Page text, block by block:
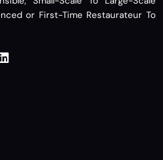
or First-Time Restaurateur To